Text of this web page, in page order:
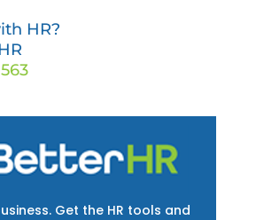
HR?
Get the HR tools and